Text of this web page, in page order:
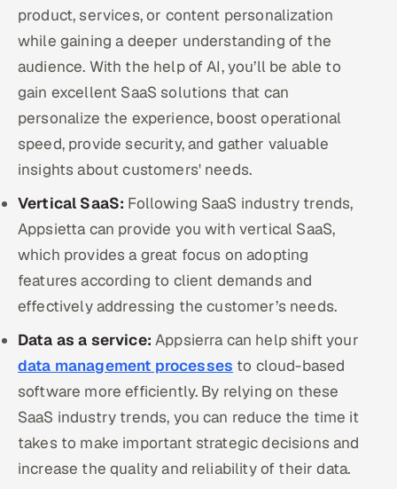
HR Technology
5G and Edge
ADAS & Connected Car
IoT / Embedded Systems
Our Work
Book a call
product, services, or content personalization
while gaining a deeper understanding of the
audience. With the help of AI, you’ll be able to
gain excellent SaaS solutions that can
personalize the experience, boost operational
speed, provide security, and gather valuable
insights about customers' needs.
Vertical SaaS: Following SaaS industry trends,
Appsietta can provide you with vertical SaaS,
which provides a great focus on adopting
features according to client demands and
effectively addressing the customer’s needs.
Data as a service:Appsierra can help shift your
data management processes to cloud-based
software more efficiently. By relying on these
SaaS industry trends, you can reduce the time it
takes to make important strategic decisions and
increase the quality and reliability of their data.